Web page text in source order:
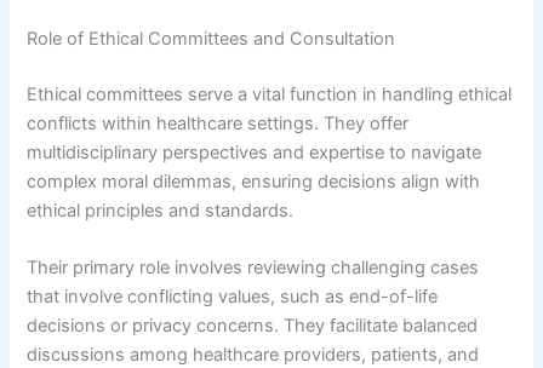
Role of Ethical Committees and Consultation
Ethical committees serve a vital function in handling ethical
conflicts within healthcare settings. They offer
multidisciplinary perspectives and expertise to navigate
complex moral dilemmas, ensuring decisions align with
ethical principles and standards.
Their primary role involves reviewing challenging cases
that involve conflicting values, such as end-of-life
decisions or privacy concerns. They facilitate balanced
discussions among healthcare providers, patients, and